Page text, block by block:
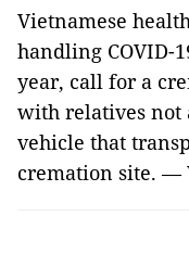
Vietnamese
handling COVID-
year, call for a
with relatives not
vehicle that
cremation site. —